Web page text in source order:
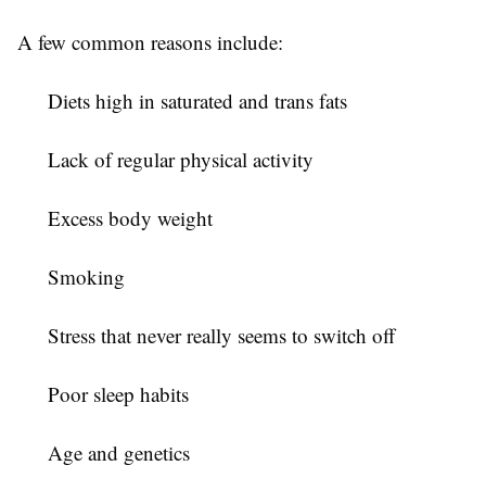
A few common reasons include:
Diets high in saturated and trans fats
Lack of regular physical activity
Excess body weight
Smoking
Stress that never really seems to switch off
Poor sleep habits
Age and genetics